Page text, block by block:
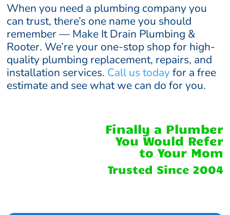
When you need a plumbing company you
can trust, there’s one name you should
remember — Make It Drain Plumbing &
Rooter. We’re your one-stop shop for high-
quality plumbing replacement, repairs, and
installation services. Call us todayfor a free
estimate and see what we can do for you.
Finally a Plumber
You Would Refer
to Your Mom
Trusted Since 2004